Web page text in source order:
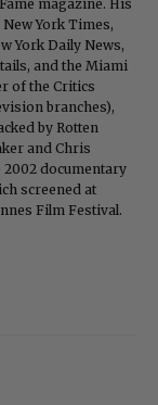
magazine. His
York Times,
York Daily News,
and the Miami
of the Critics
branches),
by Rotten
and Chris
2002 documentary
screened at
Film Festival.